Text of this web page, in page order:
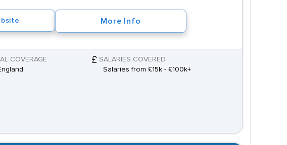
More Info
COVERAGE
SALARIES COVERED
Salaries from £15k - £100k+